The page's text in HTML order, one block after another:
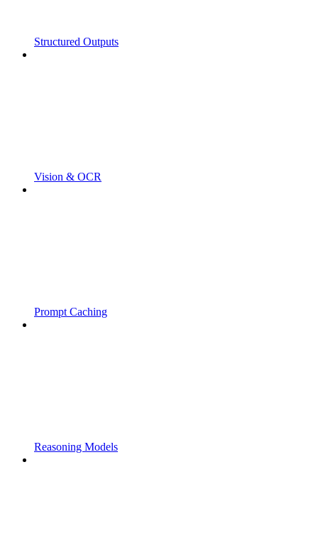
Structured Outputs
Vision & OCR
Prompt Caching
Reasoning Models